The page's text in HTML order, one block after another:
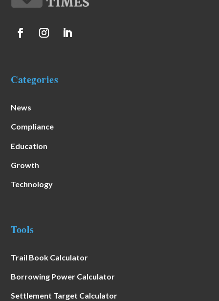
Categories
News
Compliance
Education
Growth
Technology
Tools
Trail Book Calculator
Borrowing Power Calculator
Settlement Target Calculator